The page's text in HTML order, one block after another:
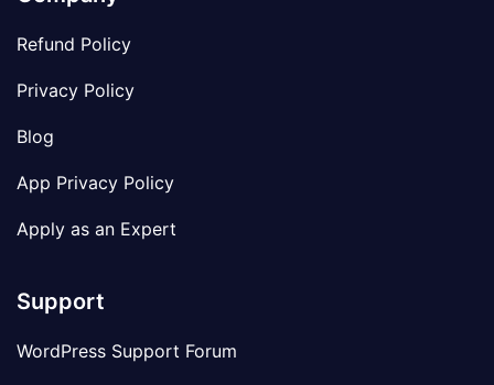
Refund Policy
Privacy Policy
Blog
App Privacy Policy
Apply as an Expert
Support
WordPress Support Forum